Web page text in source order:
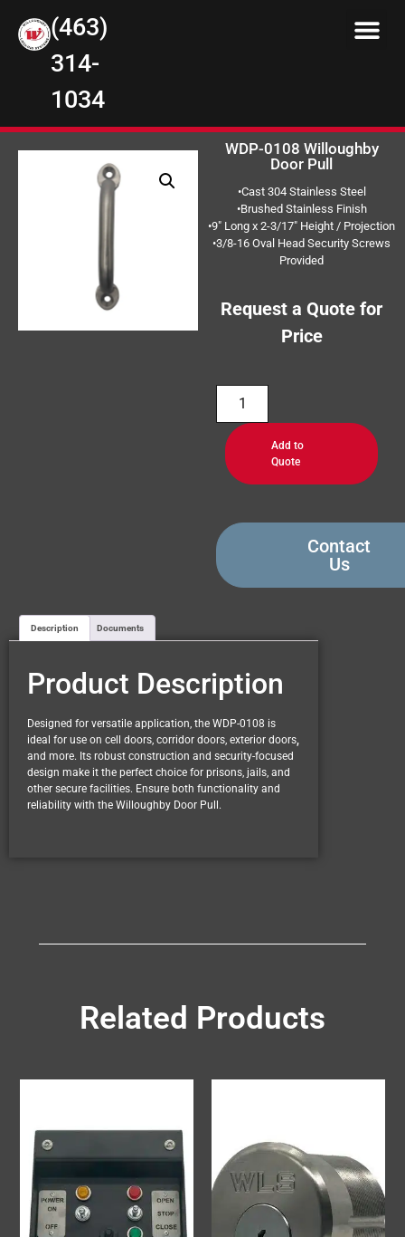
(463)
314-
1034
WDP-0108 Willoughby
Door Pull
•Cast 304 Stainless Steel
•Brushed Stainless Finish
•9″ Long x 2-3/17″ Height / Projection
•3/8-16 Oval Head Security Screws
Provided
Request a Quote for
Price
Add to
Quote
Contact
Us
Description Documents
Product Description
Designed for versatile application, the WDP-0108 is
ideal for use on cell doors, corridor doors, exterior doors,
and more. Its robust construction and security-focused
design make it the perfect choice for prisons, jails, and
other secure facilities. Ensure both functionality and
reliability with the Willoughby Door Pull.
Related Products